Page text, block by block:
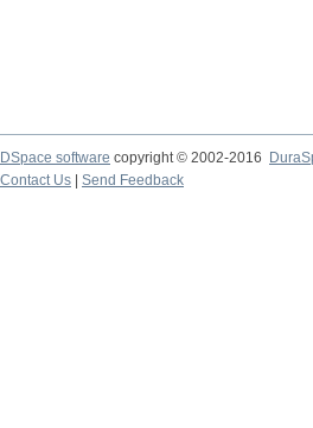
DSpace software copyright © 2002-2016
Contact Us
Send Feedback